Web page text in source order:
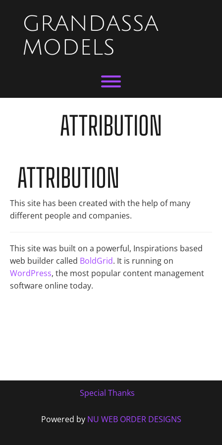
GRANDASSA
MODELS
Toggle menu visibility.
ATTRIBUTION
ATTRIBUTION
This site has been created with the help of many
different people and companies.
This site was built on a powerful, Inspirations based
web builder called BoldGrid. It is running on
WordPress, the most popular content management
software online today.
Special Thanks
Powered by NU WEB ORDER DESIGNS